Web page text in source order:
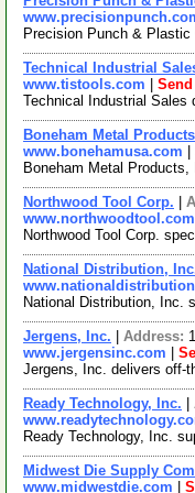
Precision Punch &
Technical Industrial
www.tistools.com
Technical Industrial Sales
Boneham Metal
www.bonehamusa.com
Boneham Metal
Northwood Tool Corp.
www.northwoodtool.com
Northwood Tool Corp.
National Distribution,
National Distribution, Inc.
Jergens, Inc. Address:
www.jergensinc.com
Jergens, Inc. delivers off-
Ready Technology, Inc.
Ready Technology, Inc.
Midwest Die Supply
www.midwestdie.com